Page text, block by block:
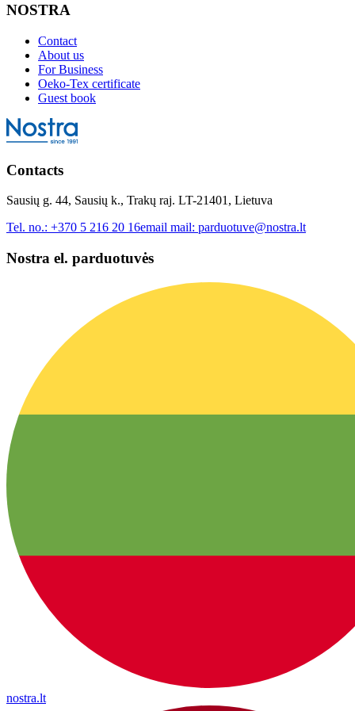
NOSTRA
Contact
About us
For Business
Oeko-Tex certificate
Guest book
Contacts
Sausių g. 44, Sausių k., Trakų raj. LT-21401, Lietuva
Tel. no.: +370 5 216 20 16email mail: parduotuve@nostra.lt
Nostra el. parduotuvės
nostra.lt